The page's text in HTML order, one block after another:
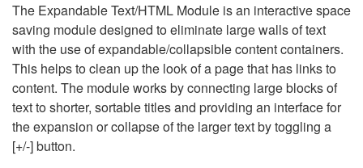
The Expandable Text/HTML Module is an interactive space
saving module designed to eliminate large walls of text
with the use of expandable/collapsible content containers.
This helps to clean up the look of a page that has links to
content. The module works by connecting large blocks of
text to shorter, sortable titles and providing an interface for
the expansion or collapse of the larger text by toggling a
[+/-] button.